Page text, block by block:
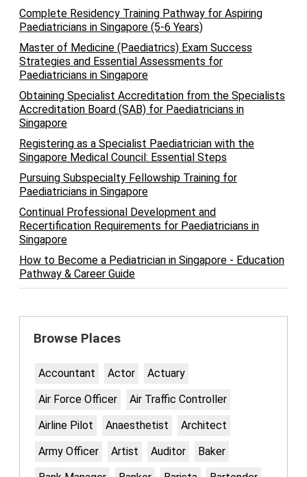
Complete Residency Training Pathway for Aspiring
Paediatricians in Singapore (5-6 Years)
Master of Medicine (Paediatrics) Exam Success
Strategies and Essential Assessments for
Paediatricians in Singapore
Obtaining Specialist Accreditation from the Specialists
Accreditation Board (SAB) for Paediatricians in
Singapore
Registering as a Specialist Paediatrician with the
Singapore Medical Council: Essential Steps
Pursuing Subspecialty Fellowship Training for
Paediatricians in Singapore
Continual Professional Development and
Recertification Requirements for Paediatricians in
Singapore
How to Become a Pediatrician in Singapore - Education
Pathway & Career Guide
Browse Places
Accountant Actor
Actuary
Air Force Officer
Air Traffic Controller
Airline Pilot
Anaesthetist
Architect
Army Officer
Artist Auditor
Baker